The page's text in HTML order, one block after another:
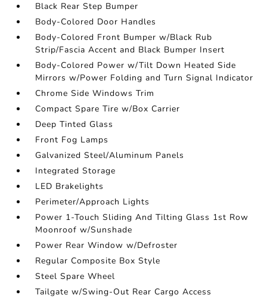
Black Rear Step Bumper
Body-Colored Door Handles
Body-Colored Front Bumper w/Black Rub
Strip/Fascia Accent and Black Bumper Insert
Body-Colored Power w/Tilt Down Heated Side
Mirrors w/Power Folding and Turn Signal Indicator
Chrome Side Windows Trim
Compact Spare Tire w/Box Carrier
Deep Tinted Glass
Front Fog Lamps
Galvanized Steel/Aluminum Panels
Integrated Storage
LED Brakelights
Perimeter/Approach Lights
Power 1-Touch Sliding And Tilting Glass 1st Row
Moonroof w/Sunshade
Power Rear Window w/Defroster
Regular Composite Box Style
Steel Spare Wheel
Tailgate w/Swing-Out Rear Cargo Access